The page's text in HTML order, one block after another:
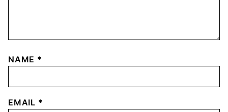
NAME *
EMAIL *